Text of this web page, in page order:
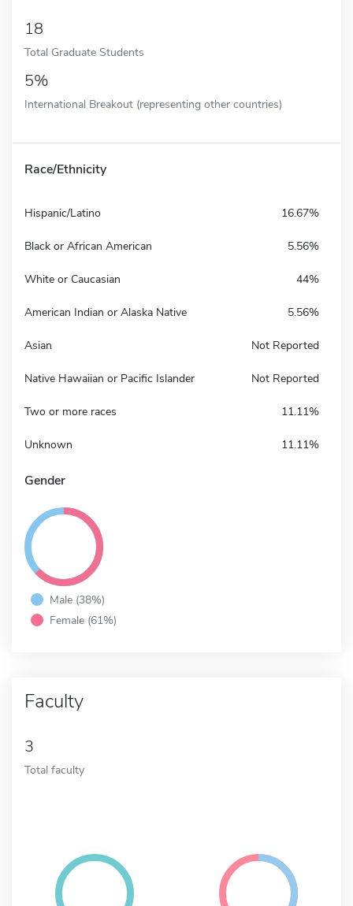
18
Total Graduate Students
5%
International Breakout (representing other countries)
Race/Ethnicity
Hispanic/Latino 16.67%
Black or African American 5.56%
White or Caucasian 44%
American Indian or Alaska Native 5.56%
Asian Not Reported
Native Hawaiian or Pacific Islander Not Reported
Two or more races 11.11%
Unknown 11.11%
Gender
Male (38%)
Female (61%)
Faculty
3
Total faculty